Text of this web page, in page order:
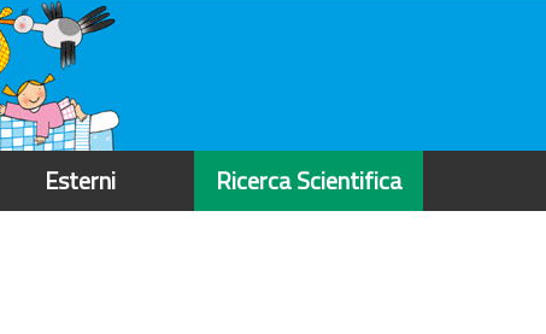
Esterni Ricerca Scientifica